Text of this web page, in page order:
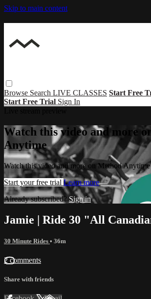
Skip to main content
Browse Search LIVE CLASSES Start Free
Start Free Trial Sign In
Watch this video and more
Anytime
Watch this video and more on Method Anytime
Start your free trial Learn more
Already subscribed? Sign in
Jamie | Ride 30 "All
30 Minute Rides • 36m
2 comments
Share with friends